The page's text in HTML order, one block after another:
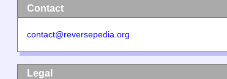
Contact
contact@reversepedia.org
Legal